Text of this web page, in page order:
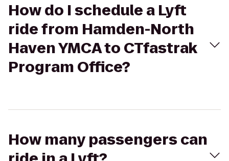
How do I schedule a Lyft
ride from Hamden-North
Haven YMCA to CTfastrak
Program Office?
How many passengers can